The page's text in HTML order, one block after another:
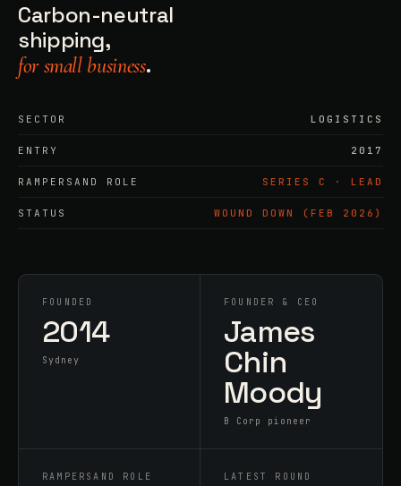
Carbon-neutral
shipping,
for small business.
SECTOR LOGISTICS
ENTRY 2017
RAMPERSAND ROLE SERIES C · LEAD
STATUS WOUND DOWN (FEB 2026)
FOUNDED
2014
Sydney
FOUNDER & CEO
James
Chin
Moody
B Corp pioneer
RAMPERSAND ROLE LATEST ROUND